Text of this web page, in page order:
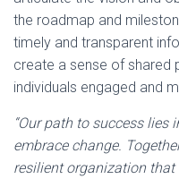
the roadmap and
timely and transparent
create a sense of shared
individuals engaged and
“Our path to success
embrace change.
resilient organization